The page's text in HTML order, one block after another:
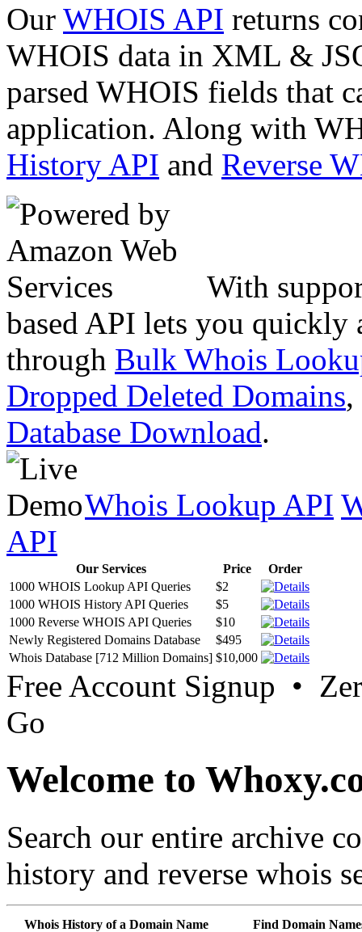
Our WHOIS API returns
WHOIS data in XML &
parsed WHOIS fields that
application. Along with
History API and Reverse
With
based API lets you quickly
through Bulk Whois
Dropped Deleted Domains,
Database Download.
Whois Lookup API
API
Our Services Price
Order
1000 WHOIS Lookup API Queries
$2
1000 WHOIS History API Queries
$5
1000 Reverse WHOIS API Queries
$10
Newly Registered Domains Database
$495
Whois Database [712 Million Domains] $10,000
Free Account Signup •
Go
Welcome to
Search our entire archive
history and reverse whois
Whois History of a Domain Name Find Domain